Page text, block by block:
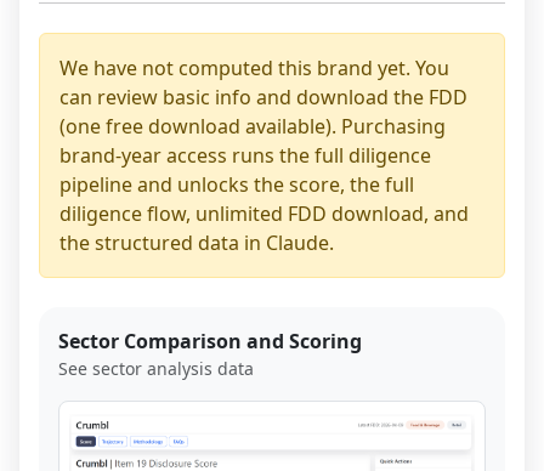
We have not computed this brand yet. You
can review basic info and download the FDD
(one free download available). Purchasing
brand-year access runs the full diligence
pipeline and unlocks the score, the full
diligence flow, unlimited FDD download, and
the structured data in Claude.
Sector Comparison and Scoring
See sector analysis data